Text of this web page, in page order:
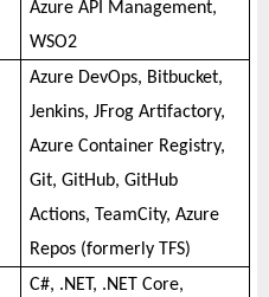
Azure API Management,
WSO2
Azure DevOps, Bitbucket,
Jenkins, JFrog Artifactory,
Azure Container Registry,
Git, GitHub, GitHub
Actions, TeamCity, Azure
Repos (formerly TFS)
C#, .NET, .NET Core,